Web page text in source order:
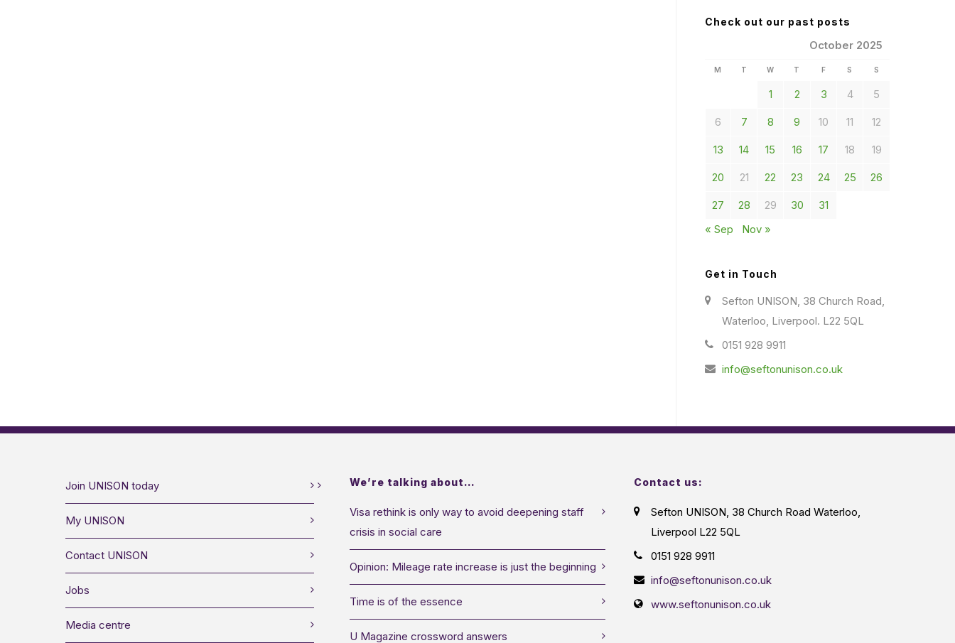
Check out our past posts
October 2025
M T W T F S S
1 2 3 4 5
6 7 8 9 10 11 12
13 14 15 16 17 18 19
20 21 22 23 24 25 26
27 28 29 30
31
« Sep
Nov »
Get in Touch
Sefton UNISON, 38 Church Road,
Waterloo, Liverpool. L22 5QL
0151 928 9911
info@seftonunison.co.uk
Join UNISON today
My UNISON
Contact UNISON
Jobs
Media centre
We’re talking about…
Visa rethink is only way to avoid deepening staff
crisis in social care
Opinion: Mileage rate increase is just the beginning
Time is of the essence
U Magazine crossword answers
Contact us:
Sefton UNISON, 38 Church Road Waterloo,
Liverpool L22 5QL
0151 928 9911
info@seftonunison.co.uk
www.seftonunison.co.uk